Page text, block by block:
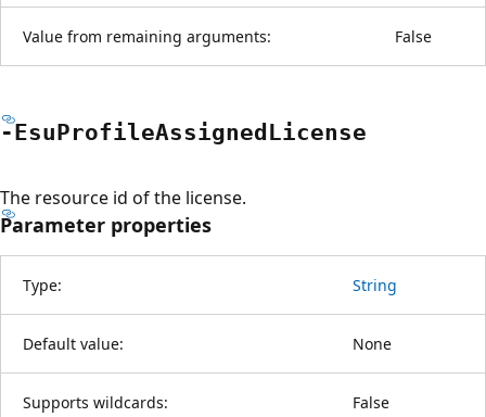
Value from remaining arguments: False
-EsuProfileAssigned License
The resource id of the license.
Parameter properties
Type: String
Default value: None
Supports wildcards: False